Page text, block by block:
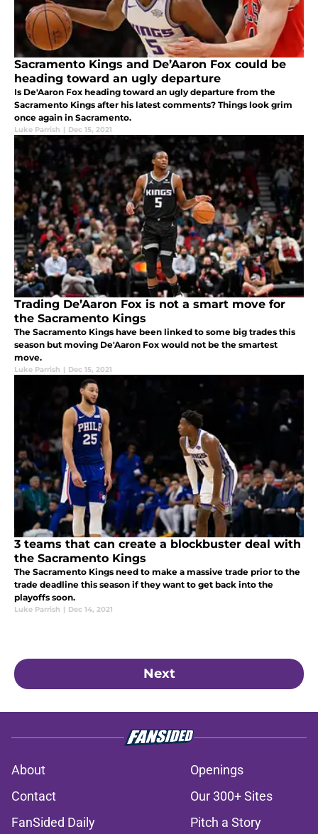
Sacramento Kings and De’Aaron Fox could be
heading toward an ugly departure
Is De'Aaron Fox heading toward an ugly departure from the
Sacramento Kings after his latest comments? Things look grim
once again in Sacramento.
Luke Parrish | Dec 15, 2021
Trading De’Aaron Fox is not a smart move for
the Sacramento Kings
The Sacramento Kings have been linked to some big trades this
season but moving De'Aaron Fox would not be the smartest
move.
Luke Parrish | Dec 15, 2021
3 teams that can create a blockbuster deal with
the Sacramento Kings
The Sacramento Kings need to make a massive trade prior to the
trade deadline this season if they want to get back into the
playoffs soon.
Luke Parrish | Dec 14, 2021
Next
About
Openings
Contact
Our 300+ Sites
FanSided Daily
Pitch a Story